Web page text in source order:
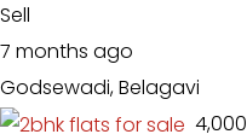
Sell
7 months ago
Godsewadi, Belagavi
₹ 4,000